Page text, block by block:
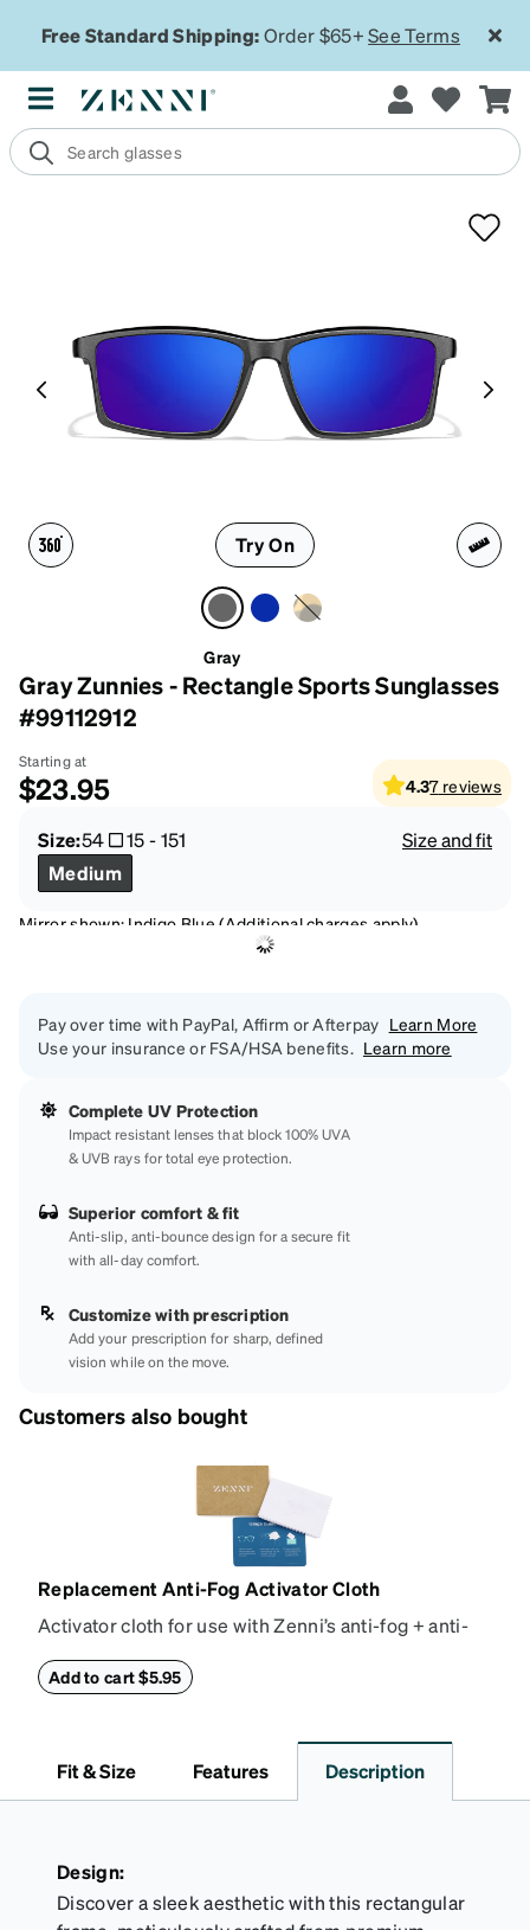
Free Standard Shipping:Order $65+See Terms
Try On
Gray
Gray Zunnies - Rectangle Sports Sunglasses
#99112912
Starting at
$23.95 4.37 reviews
Size:54 15-151
Size and fit
Medium
Mirror shown: Indigo Blue (Additional charges apply)
Pay over time with PayPal, Affirm or Afterpay Learn More
Use your insurance or FSA/HSA benefits. Learn more
Complete UV Protection
Impact resistant lenses that block 100% UVA
& UVB rays for total eye protection.
Superior comfort & fit
Anti-slip, anti-bounce design for a secure fit
with all-day comfort.
Customize with prescription
Add your prescription for sharp, defined
vision while on the move.
Customers also bought
Replacement Anti-Fog Activator Cloth
Activator cloth for use with Zenni’s anti-fog + anti-
properties of your anti-fog-coated lenses. For best
Activator Cloth shelf life varies. To maximize the life
of your Activator Cloth, store it in its original,
not in use. Zenni includes one cloth with your anti-
fog coating purchase, additional Activator Cloths
can be purchased here.
Add to cart $5.95
Fit & Size Features Description
Design:
Discover a sleek aesthetic with this rectangular